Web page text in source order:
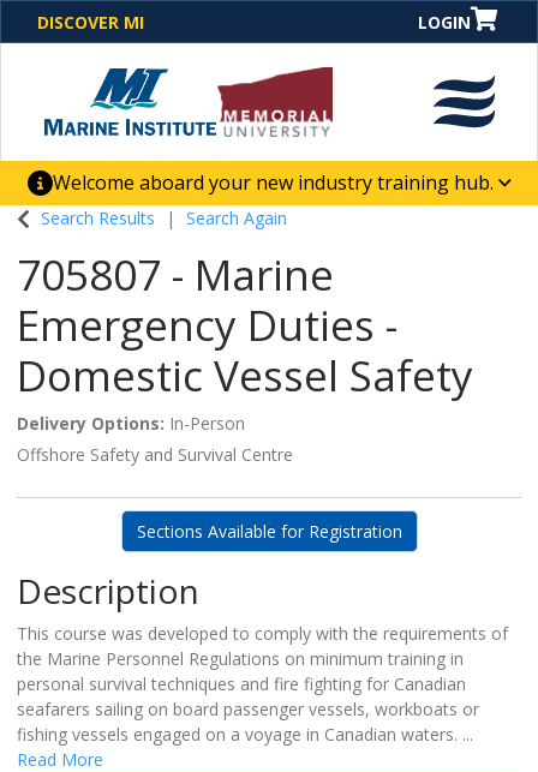
DISCOVER MI LOGIN
Welcome aboard your new industry training hub.
One Destination. Unlimited Opportunities. Discover our
business solutions and career-building skill
advancement.
Search Results Search Again
705807 - Marine
Emergency Duties -
Domestic Vessel Safety
Delivery Options In-Person
Offshore Safety and Survival Centre
Sections Available for Registration
Description
This course was developed to comply with the requirements of
the Marine Personnel Regulations on minimum training in
personal survival techniques and fire fighting for Canadian
seafarers sailing on board passenger vessels, workboats or
fishing vessels engaged on a voyage in Canadian waters. ...
Read More